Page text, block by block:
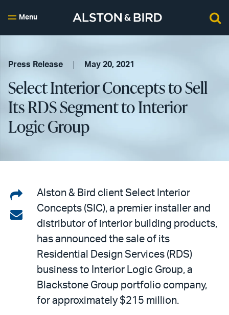
Menu
Press Release May 20, 2021
Select Interior Concepts to Sell
Its RDS Segment to Interior
Logic Group
Share
on
LinkedIn
Share
email
Alston & Bird client Select Interior
Concepts (SIC), a premier installer and
distributor of interior building products,
has announced the sale of its
Residential Design Services (RDS)
business to Interior Logic Group, a
Blackstone Group portfolio company,
for approximately $215 million.